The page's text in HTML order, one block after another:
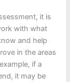
it is
with what
and help
in the areas
if a
it may be